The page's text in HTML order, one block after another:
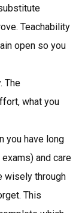
Teachability
open so you
The
what you
you have long
and care
wisely through
This